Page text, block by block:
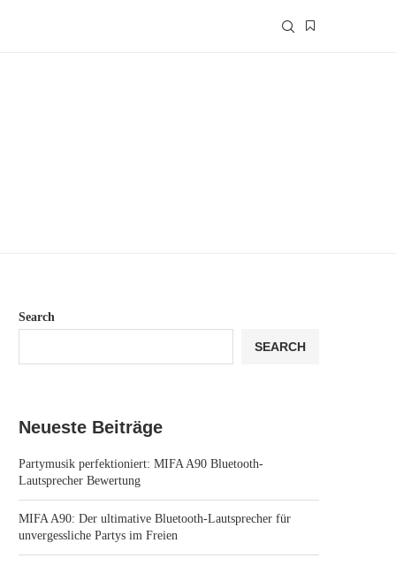
Search
SEARCH
Neueste Beiträge
Partymusik perfektioniert: MIFA A90 Bluetooth-
Lautsprecher Bewertung
MIFA A90: Der ultimative Bluetooth-Lautsprecher für
unvergessliche Partys im Freien